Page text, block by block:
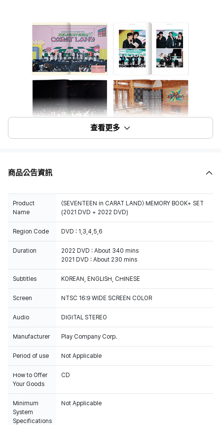
查看更多
商品公告資訊
Product
Name
〈SEVENTEEN in CARAT LAND〉 MEMORY BOOK+ SET
(2021 DVD + 2022 DVD)
Region Code DVD : 1,3,4,5,6
Duration
2022 DVD : About 340 mins
2021 DVD : About 230 mins
Subtitles
Screen NTSC 16:9 WIDE SCREEN COLOR
Audio DIGITAL STEREO
Manufacturer Play Company Corp.
Period of use Not Applicable
How to Offer
Your Goods
CD
Minimum
System
Specifications
Not Applicable